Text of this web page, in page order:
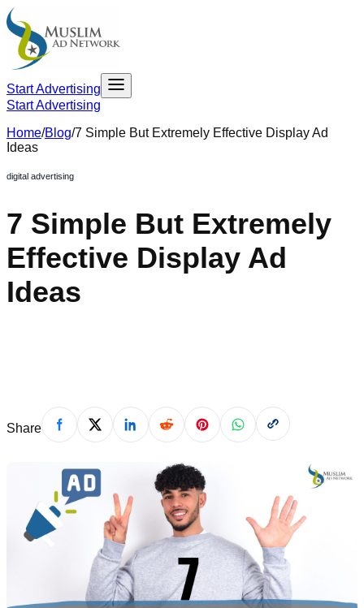
Start Advertising
Start Advertising
Home/Blog/7 Simple But Extremely Effective Display Ad
Ideas
digital advertising
7 Simple But Extremely
Effective Display Ad
Ideas
Share